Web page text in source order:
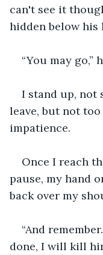
can't see it
hidden below his
“You may go,”
I stand up, not
leave, but not
impatience.
Once I reach
pause, my hand
back over my
“And
done, I will kill